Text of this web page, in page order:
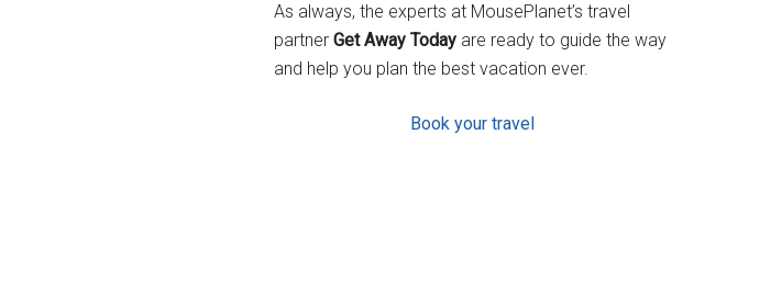
As always, the experts at MousePlanet’s travel
partner Get Away Today are ready to guide the way
and help you plan the best vacation ever.
Book your travel